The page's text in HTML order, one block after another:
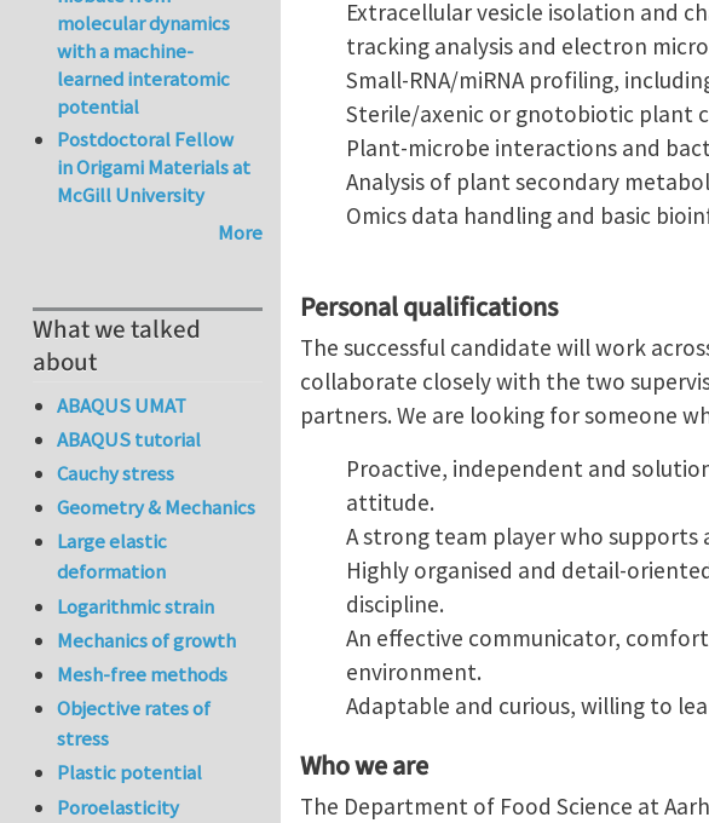
Extracellular vesicle isolation and
tracking analysis and electron
Small-RNA/miRNA profiling,
Sterile/axenic or gnotobiotic plant
Plant-microbe interactions and
Analysis of plant secondary
Omics data handling and basic
Personal qualifications
The successful candidate will work
collaborate closely with the two
partners. We are looking for someone
Proactive, independent and
attitude.
A strong team player who supports
Highly organised and detail-
discipline.
An effective communicator,
environment.
Adaptable and curious, willing to
Who we are
The Department of Food Science at
molecular dynamics
with a machine-
learned interatomic
potential
Postdoctoral Fellow
in Origami Materials at
McGill University
More
What we talked
about
ABAQUS UMAT
ABAQUS tutorial
Cauchy stress
Geometry & Mechanics
Large elastic
deformation
Logarithmic strain
Mechanics of growth
Mesh-free methods
Objective rates of
stress
Plastic potential
Poroelasticity